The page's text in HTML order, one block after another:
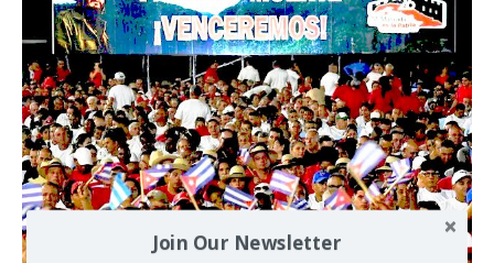
Join Our Newsletter